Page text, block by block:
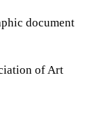
document
of Art